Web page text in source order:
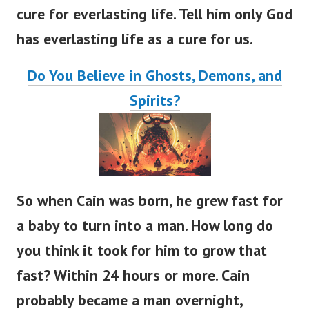
cure for everlasting life. Tell him only God
has everlasting life as a cure for us.
Do You Believe in Ghosts, Demons, and
Spirits?
So when Cain was born, he grew fast for
a baby to turn into a man.How long do
you think it took for him to grow that
fast?Within 24 hours or more. Cain
probably became a man overnight,